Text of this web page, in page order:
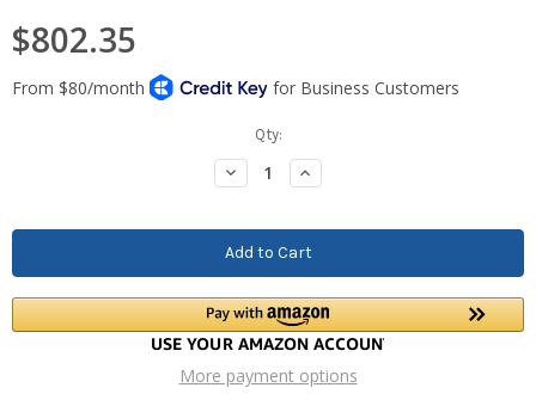
$802.35
Qty:
Decrease
Quantity:
Increase
Quantity:
More payment options